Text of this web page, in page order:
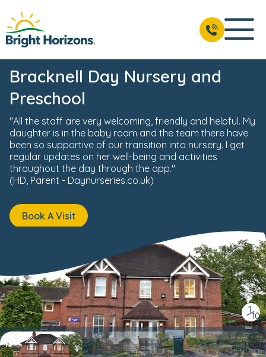
Bracknell Day Nursery and
Preschool
"All the staff are very welcoming, friendly and helpful. My
daughter is in the baby room and the team there have
been so supportive of our transition into nursery. I get
regular updates on her well-being and activities
throughout the day through the app."
(HD, Parent - Daynurseries.co.uk)
Book A Visit
1
/10
News & Events Fees & Funding Meet the
BOOK A VISIT 01344 208 107